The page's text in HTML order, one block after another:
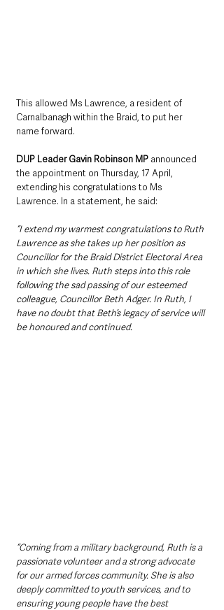
This allowed Ms Lawrence, a resident of
Carnalbanagh within the Braid, to put her
name forward.
DUP Leader Gavin Robinson MP announced
the appointment on Thursday, 17 April,
extending his congratulations to Ms
Lawrence. In a statement, he said:
“I extend my warmest congratulations to Ruth
Lawrence as she takes up her position as
Councillor for the Braid District Electoral Area
in which she lives. Ruth steps into this role
following the sad passing of our esteemed
colleague, Councillor Beth Adger. In Ruth, I
have no doubt that Beth’s legacy of service will
be honoured and continued.
“Coming from a military background, Ruth is a
passionate volunteer and a strong advocate
for our armed forces community. She is also
deeply committed to youth services, and to
ensuring young people have the best